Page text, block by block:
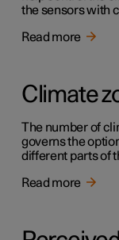
the sensors with
Read more
Climate
The number of
governs the
different parts of
Read more